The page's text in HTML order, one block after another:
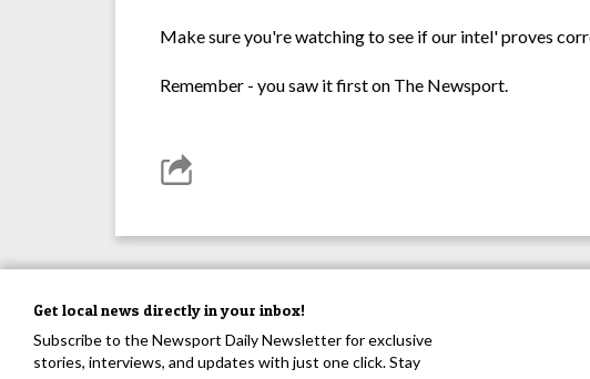
Make sure you're watching to see if our intel' proves
Remember - you saw it first on The Newsport.
Get local news directly in your inbox!
Subscribe to the Newsport Daily Newsletter for exclusive
stories, interviews, and updates with just one click. Stay